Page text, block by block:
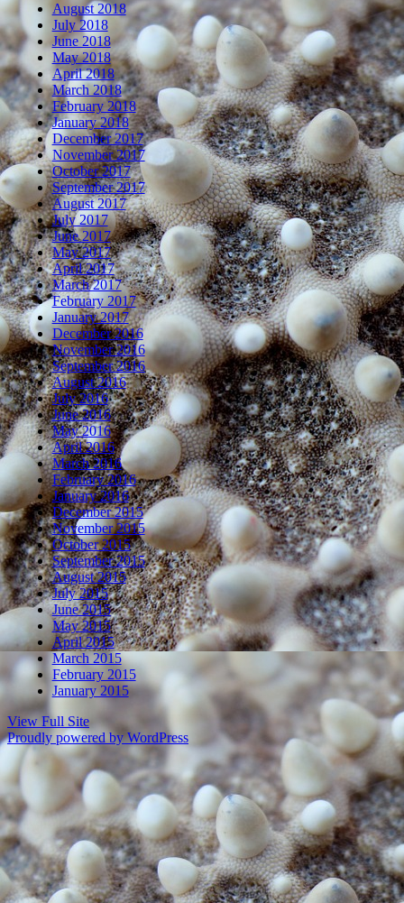
August 2018
July 2018
June 2018
May 2018
April 2018
March 2018
February 2018
January 2018
December 2017
November 2017
October 2017
September 2017
August 2017
July 2017
June 2017
May 2017
April 2017
March 2017
February 2017
January 2017
December 2016
November 2016
September 2016
August 2016
July 2016
June 2016
May 2016
April 2016
March 2016
February 2016
January 2016
December 2015
November 2015
October 2015
September 2015
August 2015
July 2015
June 2015
May 2015
April 2015
March 2015
February 2015
January 2015
View Full Site
Proudly powered by WordPress